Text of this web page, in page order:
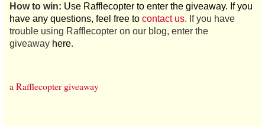
How to win: Use Rafflecopter to enter the giveaway. If you
have any questions, feel free to contact us. If you have
trouble using Rafflecopter on our blog, enter the
giveaway here.
a Rafflecopter giveaway